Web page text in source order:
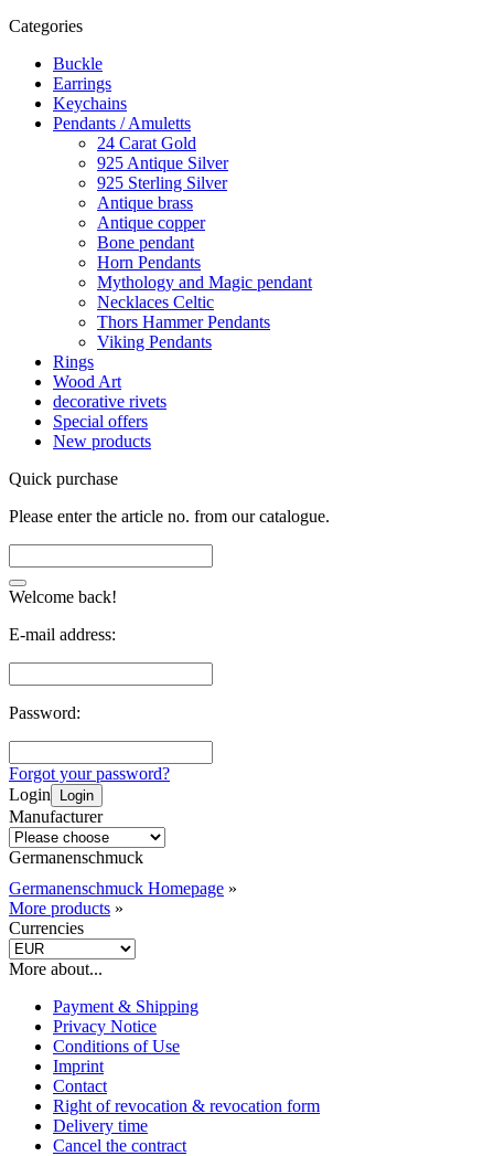
Categories
Buckle
Earrings
Keychains
Pendants / Amuletts
24 Carat Gold
925 Antique Silver
925 Sterling Silver
Antique brass
Antique copper
Bone pendant
Horn Pendants
Mythology and Magic pendant
Necklaces Celtic
Thors Hammer Pendants
Viking Pendants
Rings
Wood Art
decorative rivets
Special offers
New products
Quick purchase
Please enter the article no. from our catalogue.
Welcome back!
E-mail address:
Password:
Forgot your password?
Login
Login
Manufacturer
Germanenschmuck
Germanenschmuck Homepage »
More products »
Currencies
More about...
Payment & Shipping
Privacy Notice
Conditions of Use
Imprint
Contact
Right of revocation & revocation form
Delivery time
Cancel the contract